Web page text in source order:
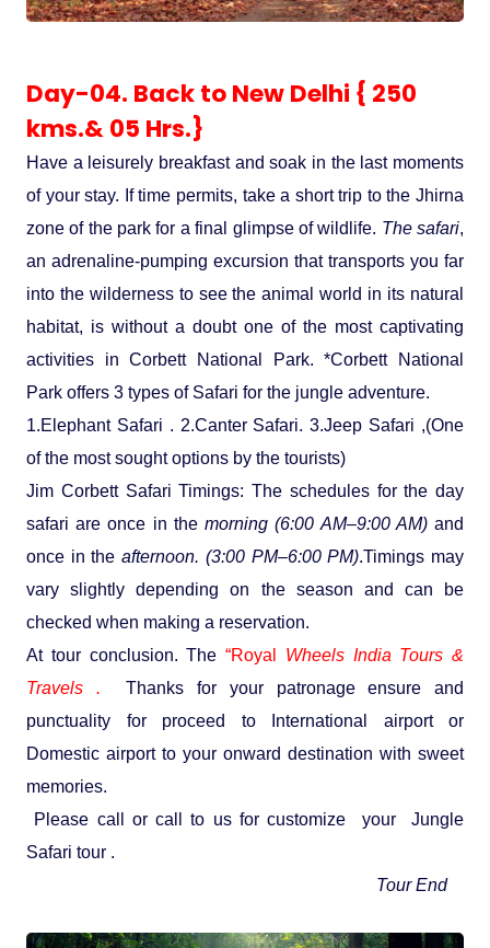
Day-04. Back to New Delhi { 250
kms.& 05 Hrs.}
Have a leisurely breakfast and soak in the last moments
of your stay. If time permits, take a short trip to the Jhirna
zone of the park for a final glimpse of wildlife. The safari,
an adrenaline-pumping excursion that transports you far
into the wilderness to see the animal world in its natural
habitat, is without a doubt one of the most captivating
activities in Corbett National Park. *Corbett National
Park offers 3 types of Safari for the jungle adventure.
1.Elephant Safari . 2.Canter Safari. 3.Jeep Safari ,(One
of the most sought options by the tourists)
Jim Corbett Safari Timings: The schedules for the day
safari are once in themorning (6:00 AM–9:00 AM)and
once in theafternoon. (3:00 PM–6:00 PM).Timings may
vary slightly depending on the season and can be
checked when making a reservation.
At tour conclusion. The “Royal
Wheels India Tours &
Travels .
Thanks for your patronage ensure and
punctuality for proceed to International airport or
Domestic airport to your onward destination with sweet
memories.
Please call or call to us for customize your Jungle
Safari tour .
Tour End